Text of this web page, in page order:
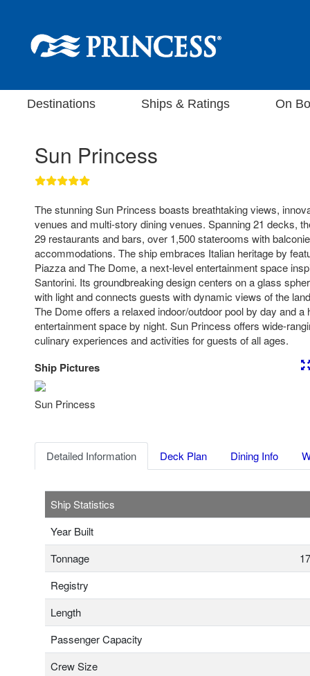
Destinations Ships & Ratings On
Sun Princess
The stunning Sun Princess boasts breathtaking views,
venues and multi-story dining venues. Spanning 21 decks,
29 restaurants and bars, over 1,500 staterooms with
accommodations. The ship embraces Italian heritage by
Piazza and The Dome, a next-level entertainment space
Santorini. Its groundbreaking design centers on a glass
with light and connects guests with dynamic views of the
The Dome offers a relaxed indoor/outdoor pool by day and a
entertainment space by night. Sun Princess offers wide-
culinary experiences and activities for guests of all ages.
Ship Pictures
Sun Princess
Detailed Information Deck Plan Dining Info
Ship Statistics
Year Built
Tonnage
Registry
Length
Passenger Capacity
Crew Size